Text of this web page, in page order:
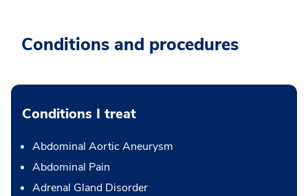
Conditions and procedures
Conditions I treat
Abdominal Aortic Aneurysm
Abdominal Pain
Adrenal Gland Disorder